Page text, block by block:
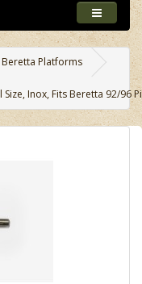
Beretta Platforms
Inox, Fits Beretta 92/96